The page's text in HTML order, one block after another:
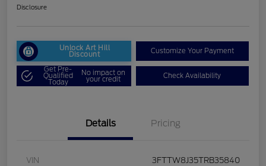
Disclosure
Unlock Art Hill
Discount Customize Your Payment
Get Pre-
Qualified
Today
No impact on
your credit Check Availability
Details Pricing
VIN 3FTTW8J35TRB35840